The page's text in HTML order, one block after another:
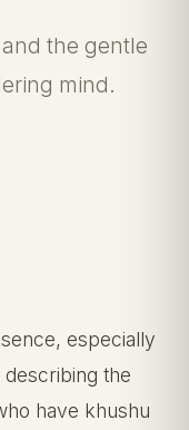
the gentle
mind.
especially
describing the
have khushu